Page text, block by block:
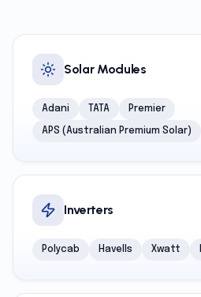
Solar Modules
Adani TATA Premier
APS (Australian Premium Solar)
Inverters
Polycab Havells Xwatt